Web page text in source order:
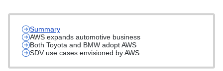
Summary
AWS expands automotive business
Both Toyota and BMW adopt AWS
SDV use cases envisioned by AWS